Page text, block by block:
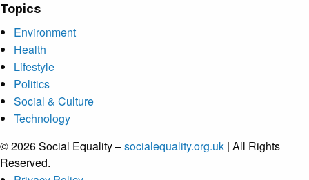
Topics
Environment
Health
Lifestyle
Politics
Social & Culture
Technology
© 2026 Social Equality –socialequality.org.uk | All Rights
Reserved.